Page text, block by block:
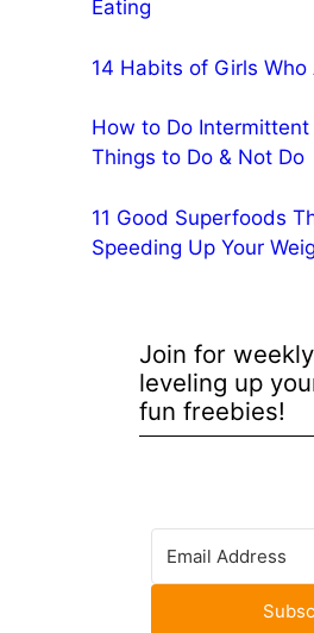
Eating
14 Habits of Girls
How to Do
Things to Do & Not Do
11 Good Superfoods
Speeding Up Your
Join for
leveling up
fun freebies!